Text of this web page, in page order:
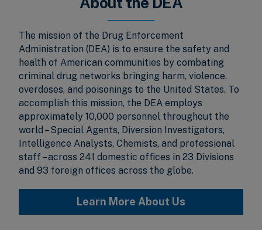
The mission of the Drug Enforcement
Administration (DEA) is to ensure the safety and
health of American communities by combating
criminal drug networks bringing harm, violence,
overdoses, and poisonings to the United States. To
accomplish this mission, the DEA employs
approximately 10,000 personnel throughout the
world – Special Agents, Diversion Investigators,
Intelligence Analysts, Chemists, and professional
staff – across 241 domestic offices in 23 Divisions
and 93 foreign offices across the globe.
Learn More About Us